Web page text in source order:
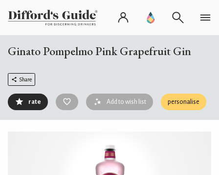
Ginato Pompelmo Pink Grapefruit Gin
Share
rate Add to wish list personalise